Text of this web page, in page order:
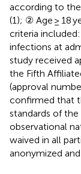
according to
(1); ② Age ≥ 18
criteria
infections at
study received
the Fifth
(approval
confirmed that
standards of
observational
waived in all
anonymized